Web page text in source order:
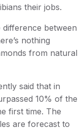
their jobs.
between
nothing
from natural
said that in
10% of the
first time. The
are forecast to